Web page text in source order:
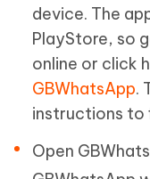
device. The
PlayStore, so
online or click
GBWhatsApp.
instructions to
Open